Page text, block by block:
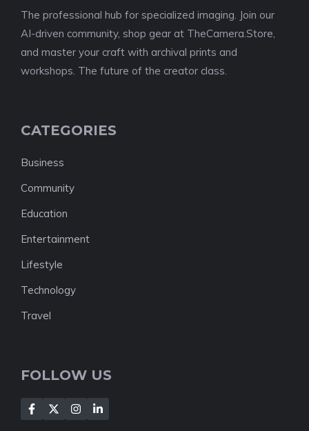
The professional hub for specialized imaging. Join our
AI-driven community, shop gear at TheCamera.Store,
and master your craft with archival prints and
workshops. The future of the creator class.
CATEGORIES
Business
Community
Education
Entertainment
Lifestyle
Technology
Travel
FOLLOW US